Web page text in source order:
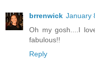
brrenwick January
Oh my gosh....I
fabulous!!
Reply